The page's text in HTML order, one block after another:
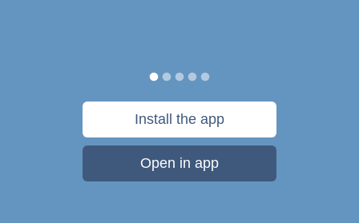
Install the app
Open in app